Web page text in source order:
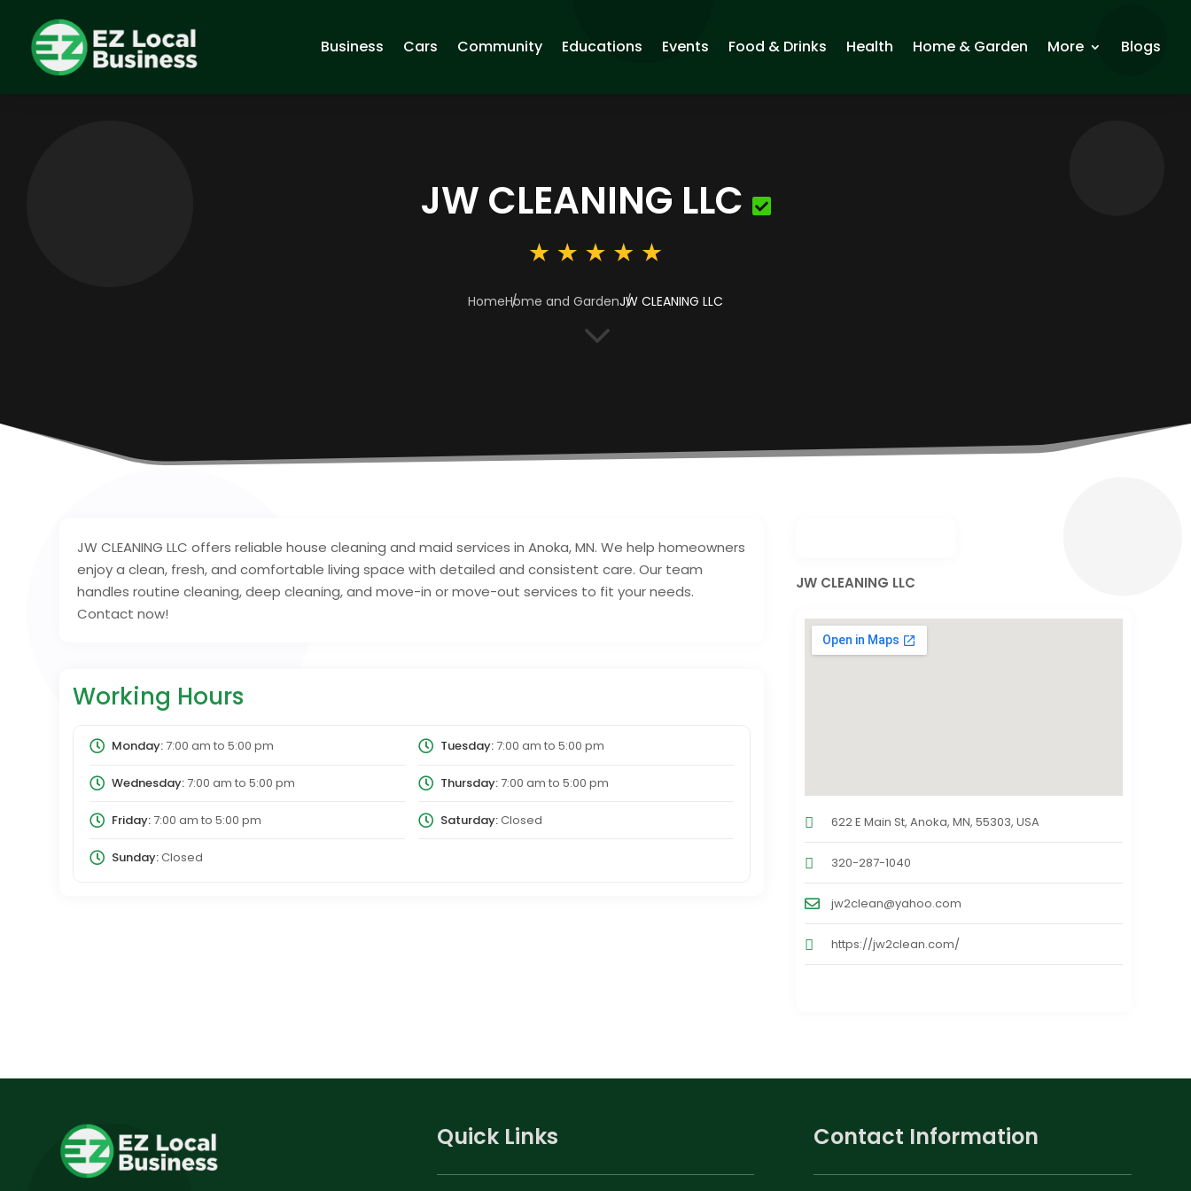
Business Cars Community Educations Events Food & Drinks Health Home & Garden More Blogs
JW CLEANING LLC
HomeHome and GardenJW CLEANING LLC
3
JW CLEANING LLC offers reliable house cleaning and maid services in Anoka, MN. We help homeowners
enjoy a clean, fresh, and comfortable living space with detailed and consistent care. Our team
handles routine cleaning, deep cleaning, and move-in or move-out services to fit your needs.
Contact now!
Working Hours
Monday:7:00 am to 5:00 pm Tuesday:7:00 am to 5:00 pm
Wednesday:7:00 am to 5:00 pm Thursday:7:00 am to 5:00 pm
Friday:7:00 am to 5:00 pm Saturday:Closed
Sunday:Closed
JW CLEANING LLC
622 E Main St, Anoka, MN, 55303, USA
320-287-1040
jw2clean@yahoo.com
https://jw2clean.com/
Quick Links Contact Information